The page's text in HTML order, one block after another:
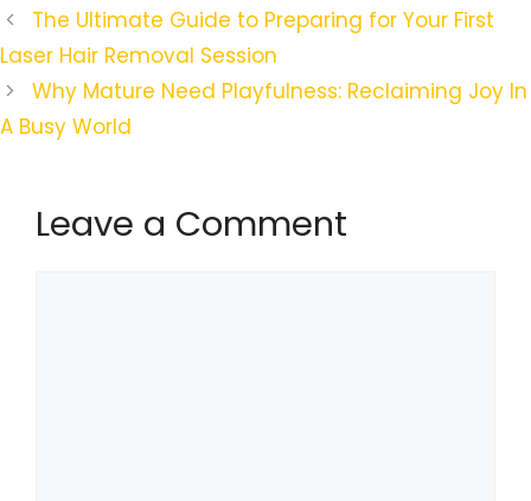
The Ultimate Guide to Preparing for Your First
Laser Hair Removal Session
Why Mature Need Playfulness: Reclaiming Joy In
A Busy World
Leave a Comment